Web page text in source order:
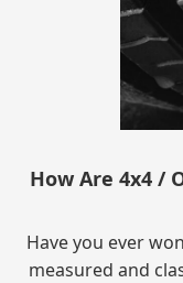
How Are 4x4 /
Have you ever
measured and